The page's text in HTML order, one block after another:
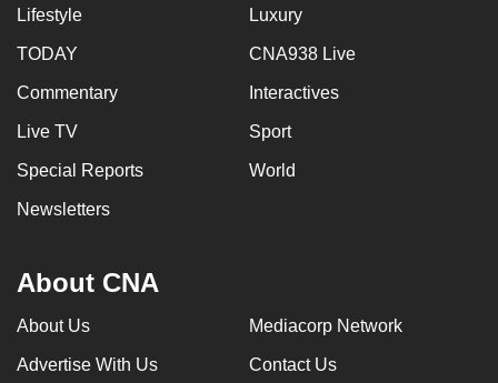
Lifestyle Luxury
TODAY CNA938 Live
Commentary Interactives
Live TV Sport
Special Reports World
Newsletters
About CNA
About Us Mediacorp Network
Advertise With Us Contact Us